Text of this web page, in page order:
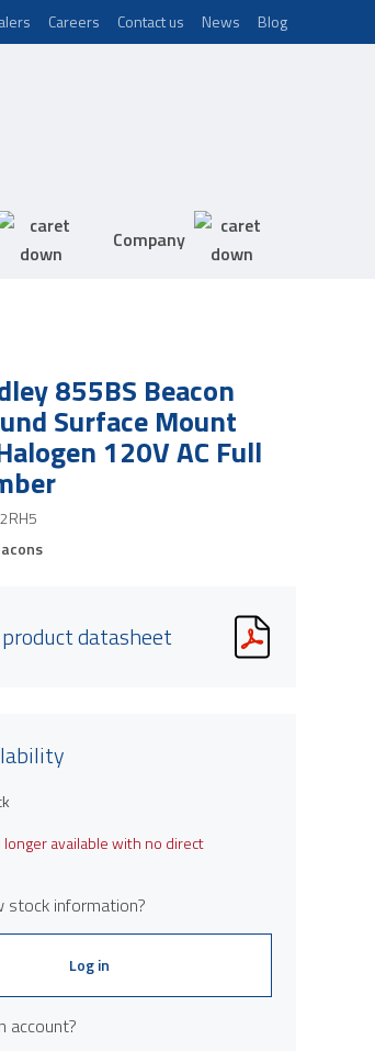
Careers Contact us News Blog
Company
855BS Beacon
Surface Mount
120V AC Full
datasheet
longer available with no direct
stock information?
Log in
account?